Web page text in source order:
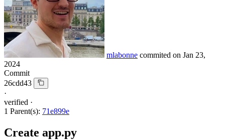
mlabonne commited on Jan 23,
2024
Commit
26cdd43
·
verified ·
1 Parent(s): 71e899e
Create app.py